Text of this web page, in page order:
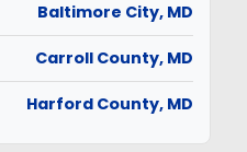
Baltimore City, MD
Carroll County, MD
Harford County, MD